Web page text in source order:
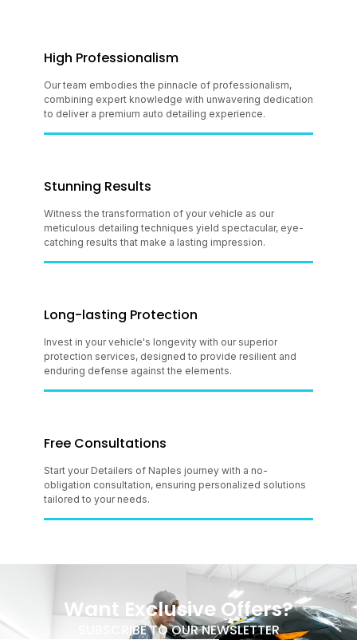
High Professionalism
Our team embodies the pinnacle of professionalism,
combining expert knowledge with unwavering dedication
to deliver a premium auto detailing experience.
Stunning Results
Witness the transformation of your vehicle as our
meticulous detailing techniques yield spectacular, eye-
catching results that make a lasting impression.
Long-lasting Protection
Invest in your vehicle's longevity with our superior
protection services, designed to provide resilient and
enduring defense against the elements.
Free Consultations
Start your Detailers of Naples journey with a no-
obligation consultation, ensuring personalized solutions
tailored to your needs.
Want Exclusive Offers?
SUBSCRIBE TO OUR NEWSLETTER